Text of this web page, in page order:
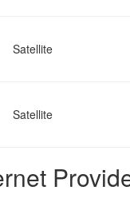
Satellite
Satellite